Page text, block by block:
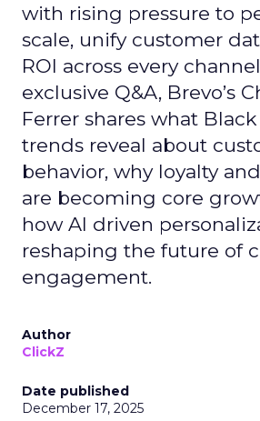
with rising pressure to
scale, unify customer
ROI across every
exclusive Q&A, Brevo’s
Ferrer shares what
trends reveal about
behavior, why loyalty
are becoming core
how AI driven
reshaping the future of
engagement.
Author
ClickZ
Date published
December 17, 2025